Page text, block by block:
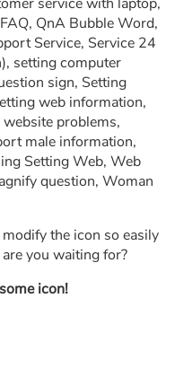
QnA Bubble Word,
Service, Service 24
setting computer
sign, Setting
web information,
problems,
male information,
Setting Web, Web
question, Woman
the icon so easily
you waiting for?
icon!